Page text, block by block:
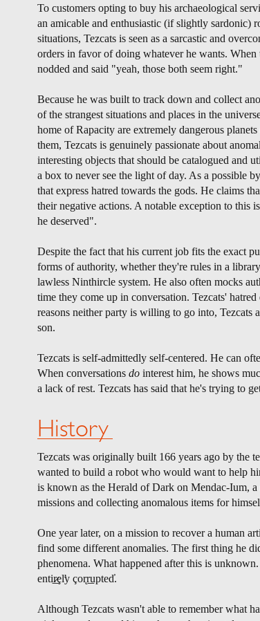
To customers opting to buy his archaeological
an amicable and enthusiastic (if slightly sardonic)
situations, Tezcats is seen as a sarcastic and
orders in favor of doing whatever he wants.
nodded and said "yeah, those both seem right."
Because he was built to track down and collect
of the strangest situations and places in the
home of Rapacity are extremely dangerous
them, Tezcats is genuinely passionate about
interesting objects that should be catalogued and
a box to never see the light of day. As a possible
that express hatred towards the gods. He claims
their negative actions. A notable exception to this
he deserved".
Despite the fact that his current job fits the exact
forms of authority, whether they're rules in a
lawless Ninthircle system. He also often mocks
time they come up in conversation. Tezcats'
reasons neither party is willing to go into, Tezcats
son.
Tezcats is self-admittedly self-centered. He can
When conversations dointerest him, he shows
a lack of rest. Tezcats has said that he's trying to
History
Tezcats was originally built 166 years ago by the
wanted to build a robot who would want to help
is known as the Herald of Dark on Mendac-Ium,
missions and collecting anomalous items for
One year later, on a mission to recover a human
find some different anomalies. The first thing he
phenomena. What happened after this is
enti͟r̷ȩl̛y çor̨r͟upted̕.
Although Tezcats wasn't able to remember what